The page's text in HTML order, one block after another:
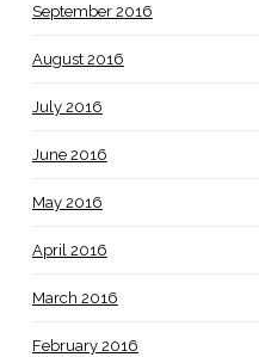
September 2016
August 2016
July 2016
June 2016
May 2016
April 2016
March 2016
February 2016